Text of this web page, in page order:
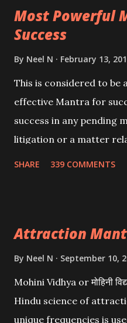
you wish to attract.
Most Powerful
Success
By Neel N February 13,
This is considered to be
effective Mantra for
success in any pending
litigation or a matter
SHARE 339 COMMENTS
Attraction
By Neel N September 10,
Mohini Vidhya or मोहिनी
Hindu science of
unique frequencies is